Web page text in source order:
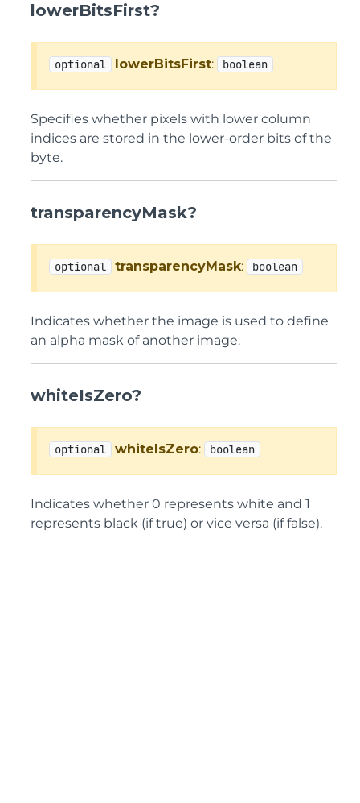
lowerBitsFirst?
optional lowerBitsFirst: boolean
Specifies whether pixels with lower column
indices are stored in the lower-order bits of the
byte.
transparencyMask?
optional transparencyMask: boolean
Indicates whether the image is used to define
an alpha mask of another image.
whiteIsZero?
optional whiteIsZero: boolean
Indicates whether 0 represents white and 1
represents black (if true) or vice versa (if false).